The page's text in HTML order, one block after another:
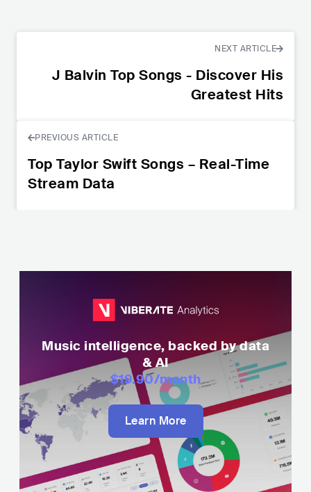
NEXT ARTICLE
J Balvin Top Songs - Discover His
Greatest Hits
PREVIOUS ARTICLE
Top Taylor Swift Songs – Real-Time
Stream Data
Music intelligence, backed by data
& AI
$19.90/month
Learn More